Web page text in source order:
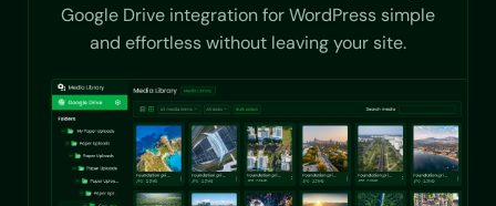
Google Drive integration for WordPress simple
and effortless without leaving your site.